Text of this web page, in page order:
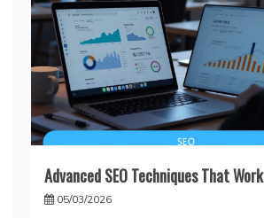
Advanced SEO Techniques That Work
05/03/2026